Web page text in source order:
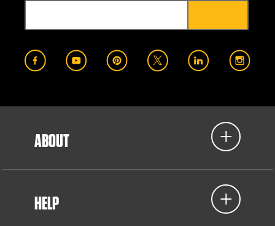
ABOUT
HELP